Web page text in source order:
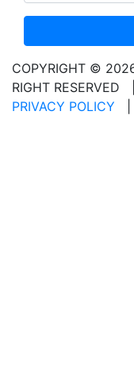
COPYRIGHT ©
RIGHT RESERVED
PRIVACY POLICY